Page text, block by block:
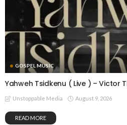
GOSPEL MUSIC
Yahweh Tsidkenu ( Live ) – Victor
Unstoppable Media August 9, 2026
READ MORE